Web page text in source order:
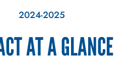
2024-2025
AT A GLANCE